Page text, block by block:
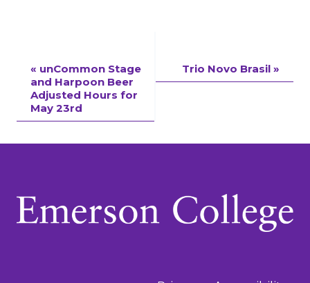
Event
Navigation
« unCommon Stage
and Harpoon Beer
Adjusted Hours for
May 23rd
Trio Novo Brasil »